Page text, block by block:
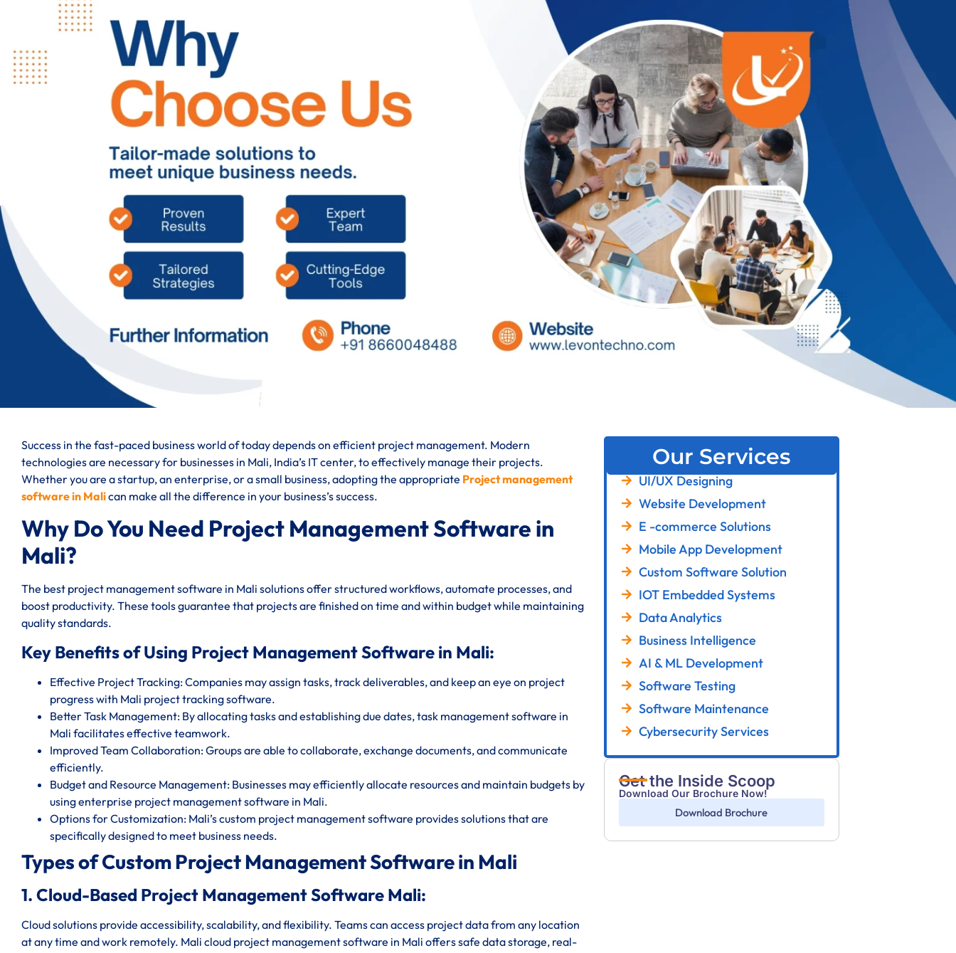
Success in the fast-paced business world of today depends on efficient project management. Modern
technologies are necessary for businesses in Mali, India’s IT center, to effectively manage their projects.
Whether you are a startup, an enterprise, or a small business, adopting the appropriate Project management
software in Malican make all the difference in your business’s success.
Why Do You Need Project Management Software in
Mali?
The best project management software in Mali solutions offer structured workflows, automate processes, and
boost productivity. These tools guarantee that projects are finished on time and within budget while maintaining
quality standards.
Key Benefits of Using Project Management Software in Mali:
Effective Project Tracking: Companies may assign tasks, track deliverables, and keep an eye on project
progress with Mali project tracking software.
Better Task Management: By allocating tasks and establishing due dates, task management software in
Mali facilitates effective teamwork.
Improved Team Collaboration: Groups are able to collaborate, exchange documents, and communicate
efficiently.
Budget and Resource Management: Businesses may efficiently allocate resources and maintain budgets by
using enterprise project management software in Mali.
Options for Customization: Mali’s custom project management software provides solutions that are
specifically designed to meet business needs.
Types of Custom Project Management Software in Mali
1. Cloud-Based Project Management Software Mali:
Cloud solutions provide accessibility, scalability, and flexibility. Teams can access project data from any location
at any time and work remotely. Mali cloud project management software in Mali offers safe data storage, real-
Our Services
UI/UX Designing
Website Development
E -commerce Solutions
Mobile App Development
Custom Software Solution
IOT Embedded Systems
Data Analytics
Business Intelligence
AI & ML Development
Software Testing
Software Maintenance
Cybersecurity Services
Get the Inside Scoop
Download Our Brochure Now!
Download Brochure